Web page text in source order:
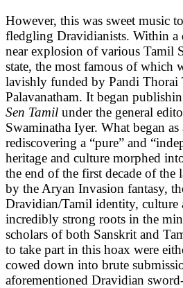
However, this was sweet music
fledgling Dravidianists. Within a
near explosion of various Tamil
state, the most famous of which
lavishly funded by Pandi Thorai
Palavanatham. It began
Sen Tamil under the general
Swaminatha Iyer. What began as
rediscovering a “pure” and
heritage and culture morphed
the end of the first decade of the
by the Aryan Invasion fantasy,
Dravidian/Tamil identity, culture
incredibly strong roots in the
scholars of both Sanskrit and
to take part in this hoax were
cowed down into brute
aforementioned Dravidian